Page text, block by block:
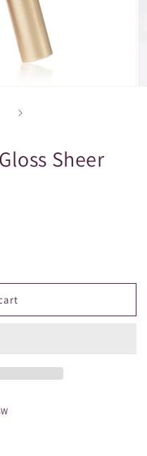
Sheer